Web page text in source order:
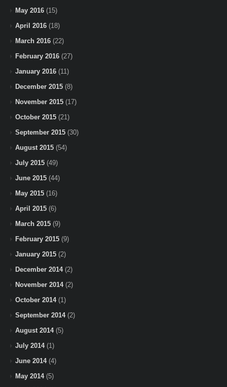
May 2016 (15)
April 2016 (18)
March 2016 (22)
February 2016 (27)
January 2016 (11)
December 2015 (8)
November 2015 (17)
October 2015 (21)
September 2015 (30)
August 2015 (54)
July 2015 (49)
June 2015 (44)
May 2015 (16)
April 2015 (6)
March 2015 (9)
February 2015 (9)
January 2015 (2)
December 2014(2)
November 2014(2)
October 2014(1)
September 2014(2)
August 2014(5)
July 2014(1)
June 2014(4)
May 2014(5)